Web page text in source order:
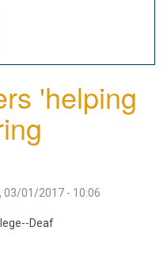
'helping
03/01/2017 - 10:06
Deaf